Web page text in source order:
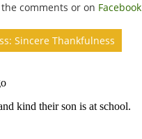
comments or on Facebook
Sincere Thankfulness